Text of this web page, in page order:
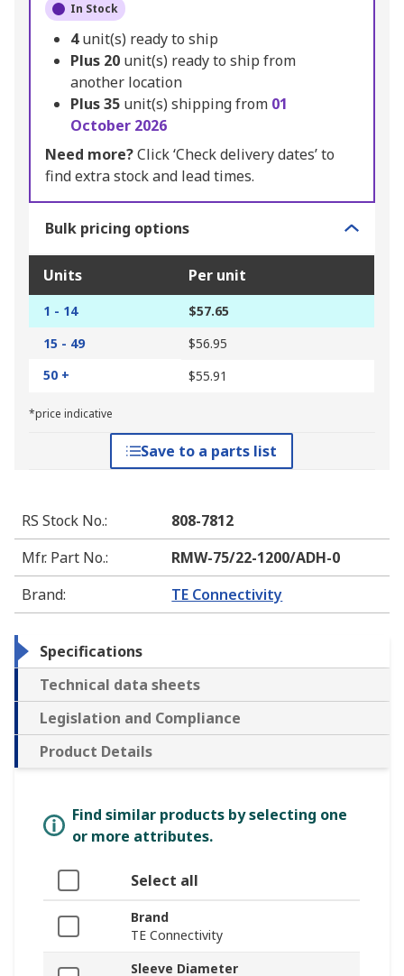
In Stock
4unit(s) ready to ship
Plus 20 unit(s) ready to ship from
another location
Plus35 unit(s) shipping from 01
October 2026
Need more?Click ‘Check delivery dates’ to
find extra stock and lead times.
Bulk pricing options
Units Per unit
1 - 14
$57.65
15 - 49
$56.95
50 +
$55.91
*price indicative
Save to a parts list
RS Stock No.:
808-7812
Mfr. Part No.:
RMW-75/22-1200/ADH-0
Brand: TE Connectivity
Specifications
Technical data sheets
Legislation and Compliance
Product Details
Find similar products by selecting one
or more attributes.
Select all
Brand
TE Connectivity
Sleeve Diameter